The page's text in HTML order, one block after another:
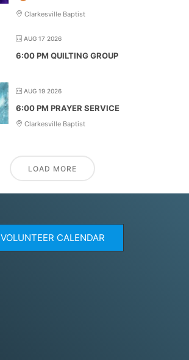
Clarkesville Baptist
AUG 17 2026
6:00 PM QUILTING GROUP
AUG 19 2026
6:00 PM PRAYER SERVICE
Clarkesville Baptist
LOAD MORE
VOLUNTEER CALENDAR